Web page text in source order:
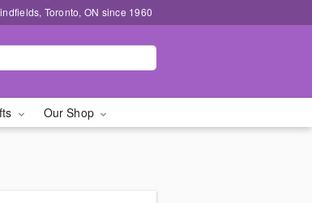
Toronto, ON since 1960
Our Shop